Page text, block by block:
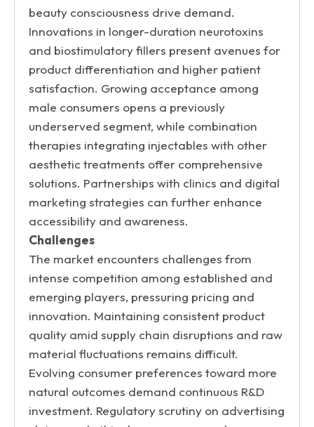
beauty consciousness drive demand.
Innovations in longer-duration neurotoxins
and biostimulatory fillers present avenues for
product differentiation and higher patient
satisfaction. Growing acceptance among
male consumers opens a previously
underserved segment, while combination
therapies integrating injectables with other
aesthetic treatments offer comprehensive
solutions. Partnerships with clinics and digital
marketing strategies can further enhance
accessibility and awareness.
Challenges
The market encounters challenges from
intense competition among established and
emerging players, pressuring pricing and
innovation. Maintaining consistent product
quality amid supply chain disruptions and raw
material fluctuations remains difficult.
Evolving consumer preferences toward more
natural outcomes demand continuous R&D
investment. Regulatory scrutiny on advertising